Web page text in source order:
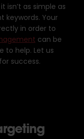
isn’t as simple as
keywords. Your
in order to
can be
to help. Let us
success.